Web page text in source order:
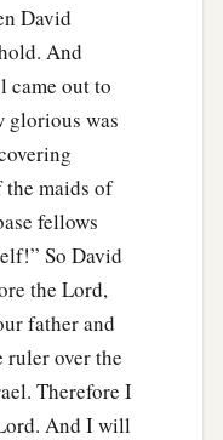
David
And
came out to
glorious was
the maids of
fellows
So David
the Lord,
father and
ruler over the
Therefore I
And I will